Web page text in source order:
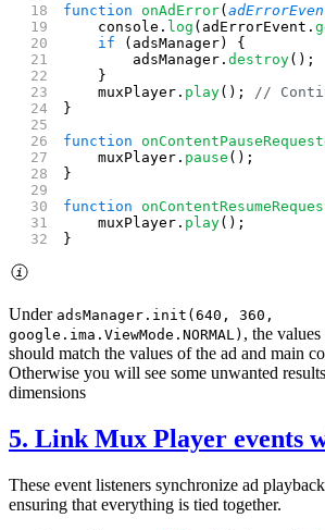
function onAdError(
    console.
log (adErrorEvent.
    if
(adsManager) {
        adsManager.
destroy();
    }
    muxPlayer.
play();
//
}
function
    muxPlayer.
pause ();
}
function
    muxPlayer.
play();
}
Under adsManager.init(640, 360,
google.ima.ViewMode.NORMAL) , the
should match the values of the ad and main
Otherwise you will see some unwanted
dimensions
5. Link Mux Player events
These event listeners synchronize ad
ensuring that everything is tied together.